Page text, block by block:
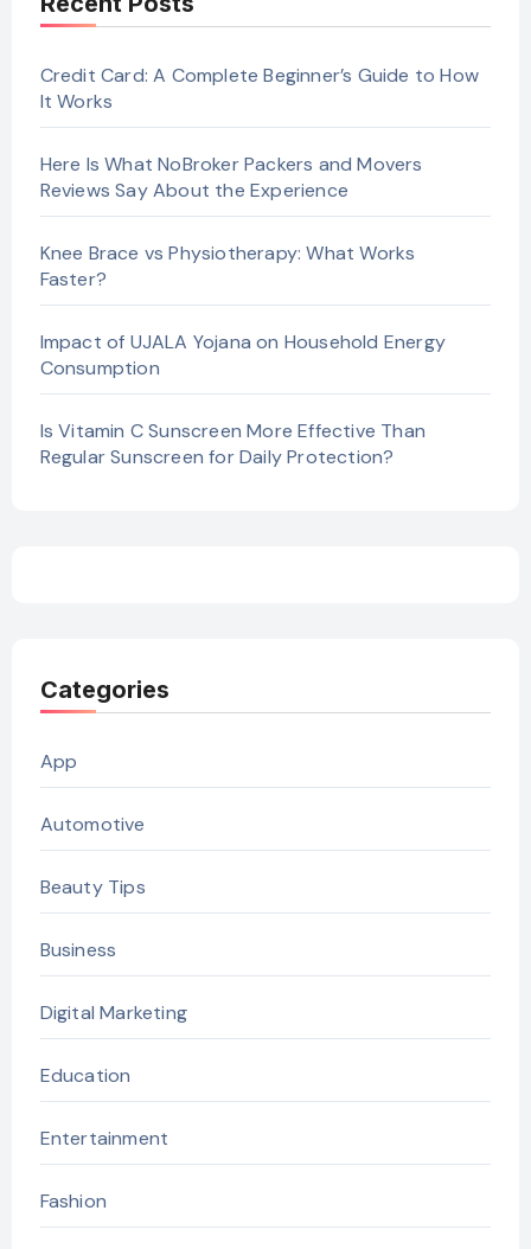
Credit Card: A Complete Beginner’s Guide to How
It Works
Here Is What NoBroker Packers and Movers
Reviews Say About the Experience
Knee Brace vs Physiotherapy: What Works
Faster?
Impact of UJALA Yojana on Household Energy
Consumption
Is Vitamin C Sunscreen More Effective Than
Regular Sunscreen for Daily Protection?
Categories
App
Automotive
Beauty Tips
Business
Digital Marketing
Education
Entertainment
Fashion